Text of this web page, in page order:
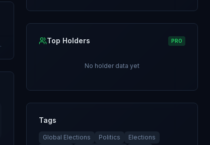
Top Holders PRO
No holder data yet
Tags
Global Elections Politics
Elections